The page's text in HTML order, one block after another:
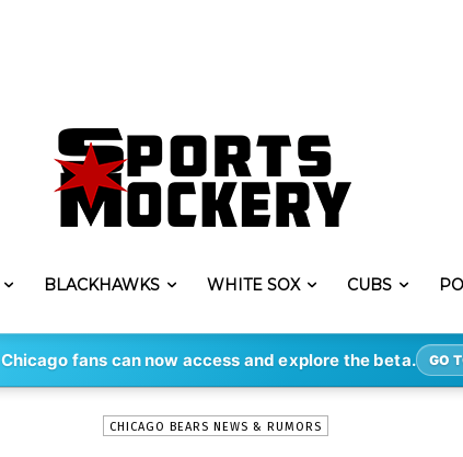
BLACKHAWKS WHITE SOX CUBS
Chicago fans can now access and explore the beta. GO
By STEVE PUSCH - MAY 9, 2020 1060
CHICAGO BEARS NEWS & RUMORS